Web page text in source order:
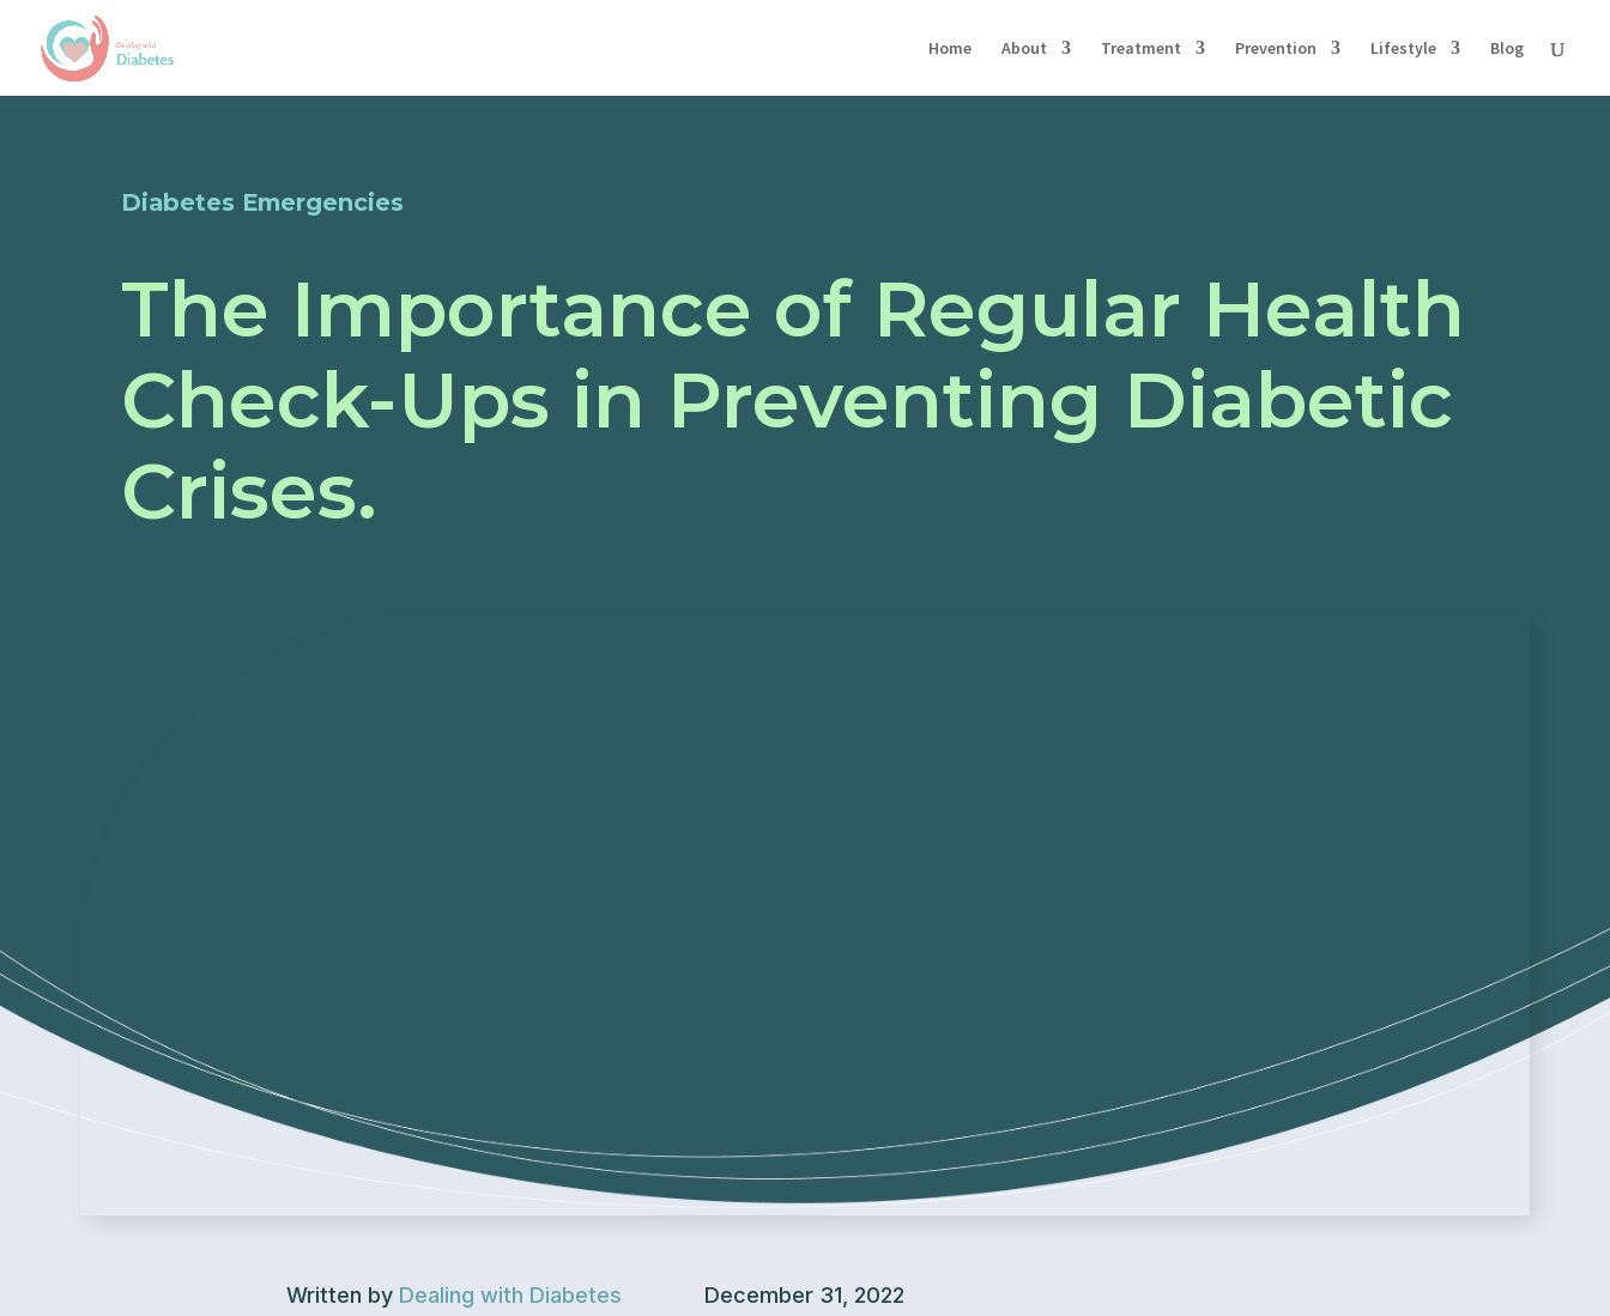
Home About Treatment Prevention Lifestyle Blog
Diabetes Emergencies
The Importance of Regular Health
Check-Ups in Preventing Diabetic
Crises.
Written by Dealing with Diabetes December 31, 2022